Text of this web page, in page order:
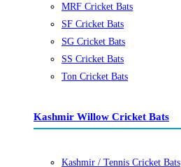
MRF Cricket Bats
SF Cricket Bats
SG Cricket Bats
SS Cricket Bats
Ton Cricket Bats
Kashmir Willow Cricket Bats
Kashmir / Tennis Cricket Bats